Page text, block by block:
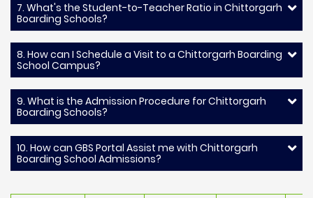
7. What's the Student-to-Teacher Ratio in Chittorgarh
Boarding Schools?
8. How can I Schedule a Visit to a Chittorgarh Boarding
School Campus?
9. What is the Admission Procedure for Chittorgarh
Boarding Schools?
10. How can GBS Portal Assist me with Chittorgarh
Boarding School Admissions?